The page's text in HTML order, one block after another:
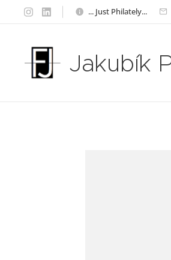
... Just Philately...
Jakubík